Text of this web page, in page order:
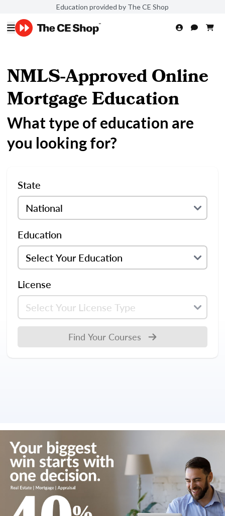
Education provided by The CE Shop
NMLS-Approved Online
Mortgage Education
What type of education are
you looking for?
State
Education
License
Find Your Courses